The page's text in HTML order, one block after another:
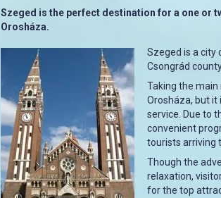
Szeged is the perfect destination for a one or
Orosháza.
Szeged is a city
Csongrád
Taking the main
Orosháza, but it
service. Due to
convenient
tourists arriving
Though the
relaxation,
for the top